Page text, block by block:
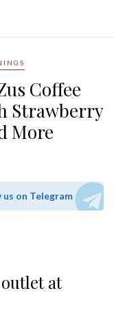
Coffee
Strawberry
More
us on Telegram
at